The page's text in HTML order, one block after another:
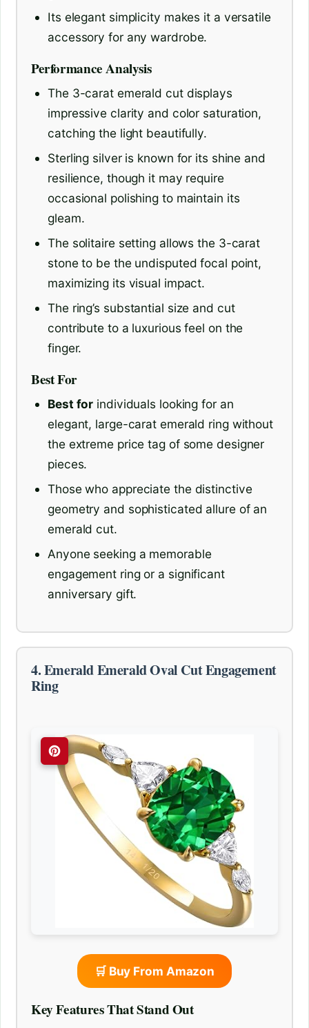
Its elegant simplicity makes it a versatile
accessory for any wardrobe.
Performance Analysis
The 3-carat emerald cut displays
impressive clarity and color saturation,
catching the light beautifully.
Sterling silver is known for its shine and
resilience, though it may require
occasional polishing to maintain its
gleam.
The solitaire setting allows the 3-carat
stone to be the undisputed focal point,
maximizing its visual impact.
The ring’s substantial size and cut
contribute to a luxurious feel on the
finger.
Best For
Best for individuals looking for an
elegant, large-carat emerald ring without
the extreme price tag of some designer
pieces.
Those who appreciate the distinctive
geometry and sophisticated allure of an
emerald cut.
Anyone seeking a memorable
engagement ring or a significant
anniversary gift.
4. Emerald Emerald Oval Cut Engagement
Ring
🛒 Buy From Amazon
Key Features That Stand Out